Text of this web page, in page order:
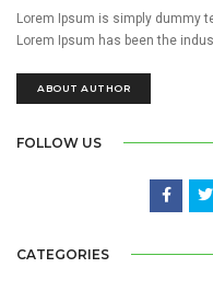
Lorem Ipsum is simply dummy
Lorem Ipsum has been the
ABOUT AUTHOR
FOLLOW US
CATEGORIES